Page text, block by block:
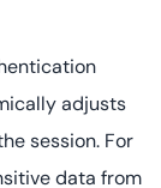
adjusts
session. For
data from